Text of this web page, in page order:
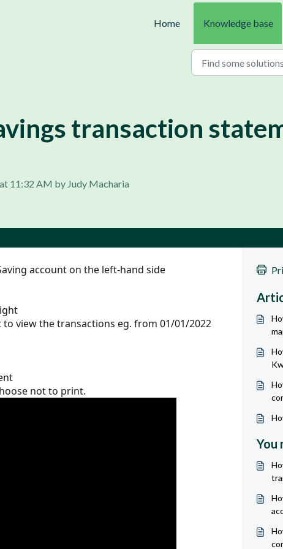
Home
Knowledge base
transaction
11:32 AM by Judy Macharia
account on the left-hand side
view the transactions eg. from 01/01/2022
not to print.
You